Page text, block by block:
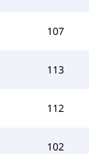
107
113
112
102